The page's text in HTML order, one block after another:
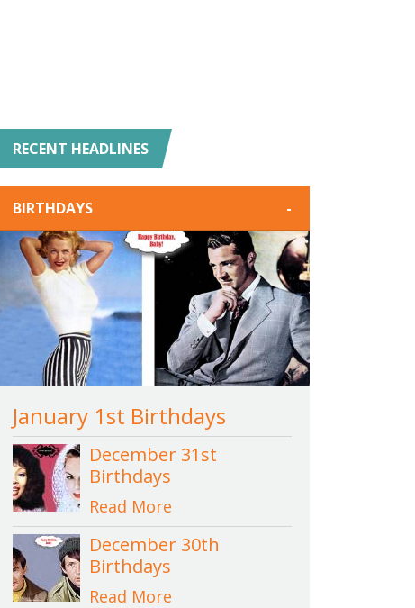
RECENT HEADLINES
BIRTHDAYS -
January 1st Birthdays
December 31st
Birthdays
Read More
December 30th
Birthdays
Read More